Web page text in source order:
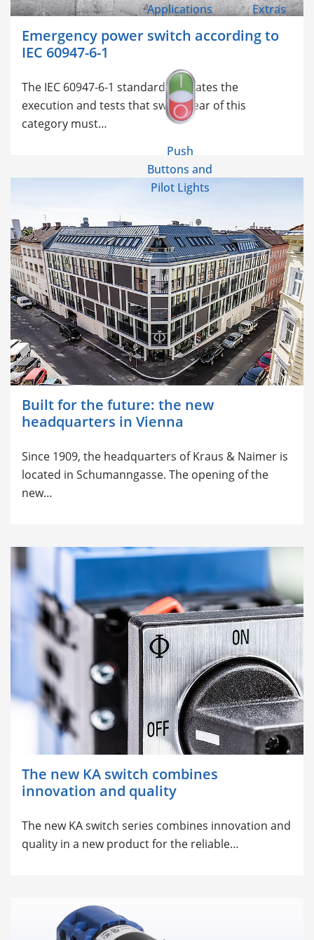
Applications
Extras
Push
Buttons and
Pilot Lights
Emergency power switch according to
IEC 60947-6-1
The IEC 60947-6-1 standard regulates the
execution and tests that switchgear of this
category must…
Built for the future: the new
headquarters in Vienna
Since 1909, the headquarters of Kraus & Naimer is
located in Schumanngasse. The opening of the
new…
The new KA switch combines
innovation and quality
The new KA switch series combines innovation and
quality in a new product for the reliable…